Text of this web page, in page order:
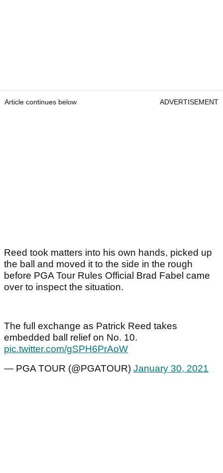
Article continues below ADVERTISEMENT
Reed took matters into his own hands, picked up
the ball and moved it to the side in the rough
before PGA Tour Rules Official Brad Fabel came
over to inspect the situation.
The full exchange as Patrick Reed takes
embedded ball relief on No. 10.
pic.twitter.com/gSPH6PrAoW
— PGA TOUR (@PGATOUR) January 30, 2021